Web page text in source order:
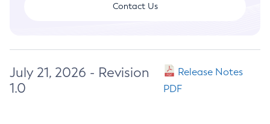
Contact Us
July 21, 2026 - Revision
1.0
Release Notes
PDF